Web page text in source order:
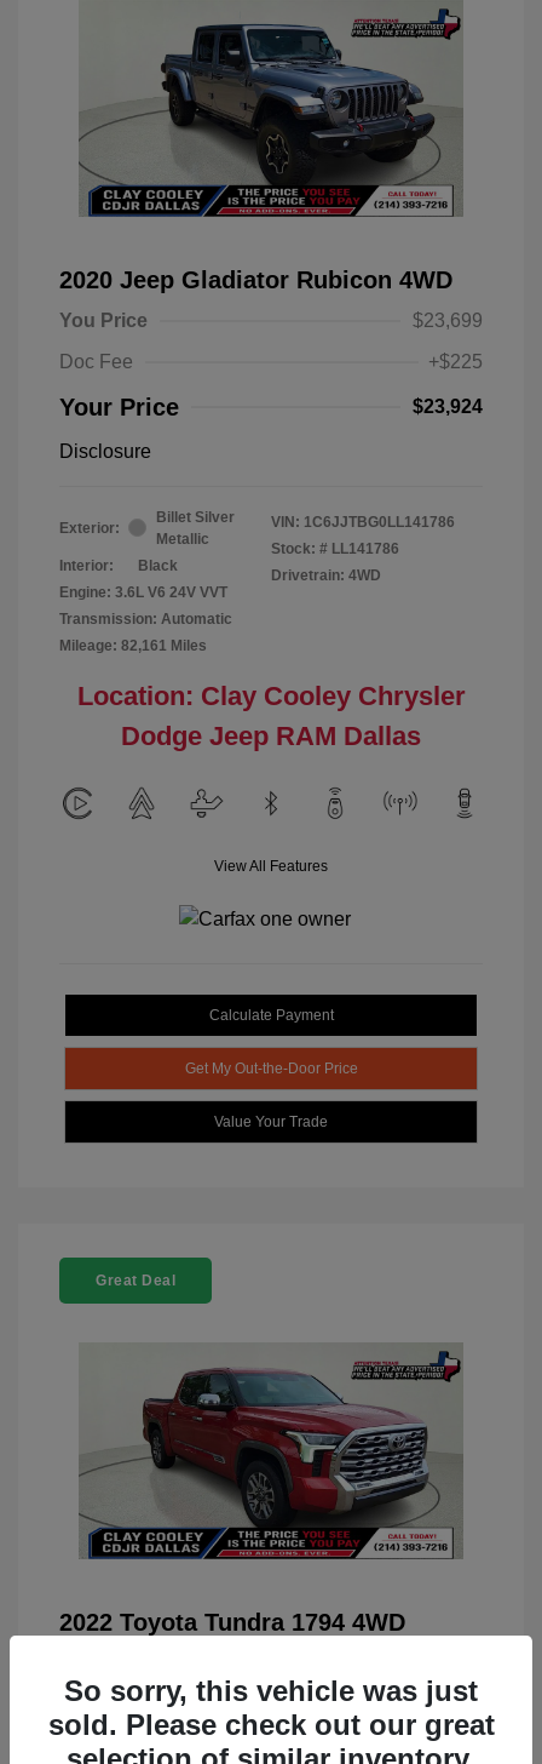
2020 Jeep Gladiator Rubicon 4WD
You Price
$23,699
Doc Fee
+$225
Your Price $23,924
Disclosure
Exterior:
Billet Silver
Metallic
Interior:
Black
Engine: 3.6L V6 24V VVT
Transmission: Automatic
Mileage: 82,161 Miles
VIN: 1C6JJTBG0LL141786
Stock: # LL141786
Drivetrain: 4WD
Location: Clay Cooley Chrysler
Dodge Jeep RAM Dallas
View All Features
Calculate Payment
Get My Out-the-Door Price
Value Your Trade
Great Deal
2022 Toyota Tundra 1794 4WD
Doc Fee
+$225
Your Price $42,884
So sorry, this vehicle was just
sold. Please check out our great